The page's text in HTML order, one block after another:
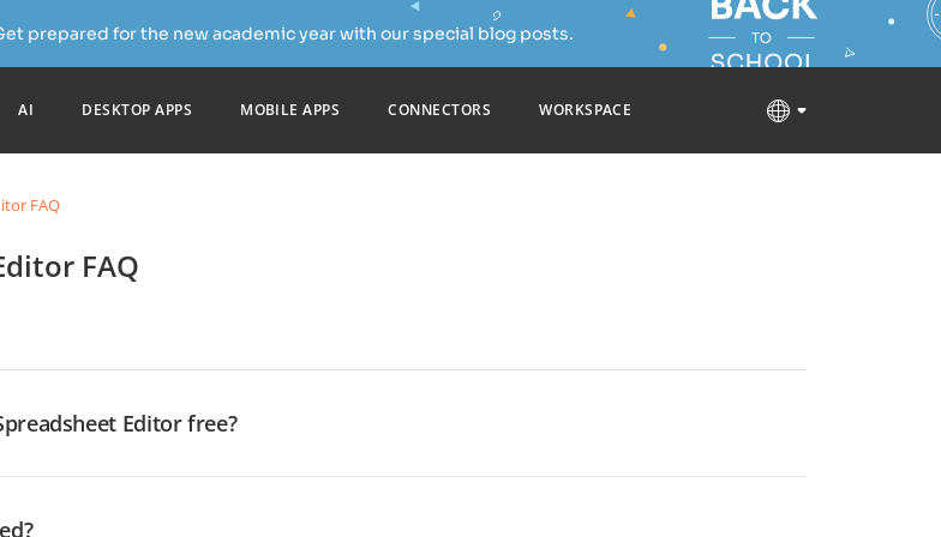
prepared for the new academic year with our special blog posts.
AI DESKTOP APPS MOBILE APPS CONNECTORS WORKSPACE
FAQ
FAQ
Editor free?
include absolutely free desktop editors for Windows/Linux/macOS, free mobile apps for